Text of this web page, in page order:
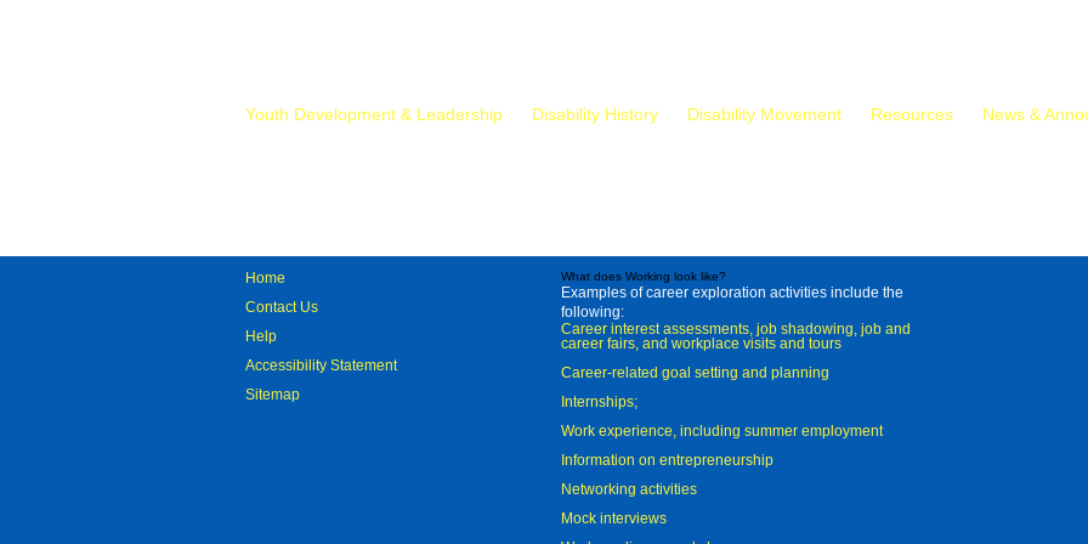
Youth Development & Leadership Disability History Disability Movement Resources News &
Home
Contact Us
Help
Accessibility Statement
Sitemap
What does Working look like?
Examples of career exploration activities include the
following:
Career interest assessments, job shadowing, job and
career fairs, and workplace visits and tours
Career-related goal setting and planning
Internships;
Work experience, including summer employment
Information on entrepreneurship
Networking activities
Mock interviews